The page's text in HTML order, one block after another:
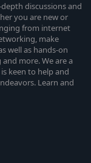
discussions and
you are new or
from internet
make
well as hands-on
more. We are a
keen to help and
Learn and